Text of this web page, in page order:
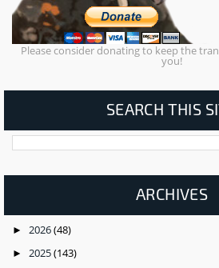
Please consider donating to keep the
you!
SEARCH THIS
ARCHIVES
► 2026(48)
► 2025(143)